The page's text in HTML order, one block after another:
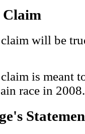
Claim
will be
is meant
race in 2008.